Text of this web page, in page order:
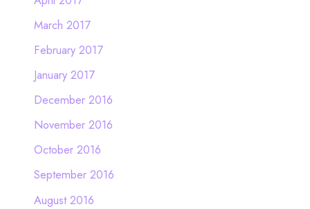
March 2017
February 2017
January 2017
December 2016
November 2016
October 2016
September 2016
August 2016